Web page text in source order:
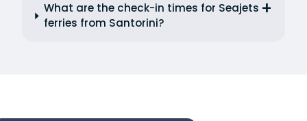
What are the check-in times for Seajets
ferries from Santorini?